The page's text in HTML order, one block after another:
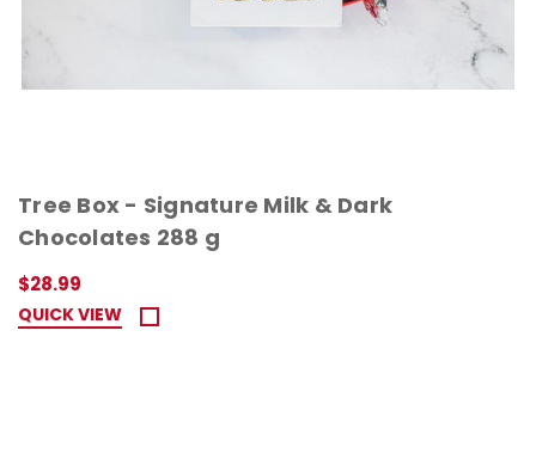
Tree Box - Signature Milk & Dark
Chocolates 288 g
$28.99
QUICK VIEW